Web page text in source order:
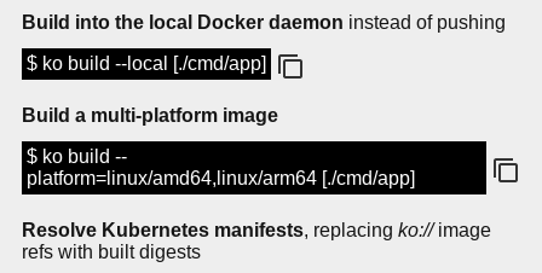
Build into the local Docker daemon instead of pushing
$ ko build --local [./cmd/app]
Build a multi-platform image
$ ko build --
platform=linux/amd64,linux/arm64 [./cmd/app]
Resolve Kubernetes manifests, replacing ko://image
refs with built digests